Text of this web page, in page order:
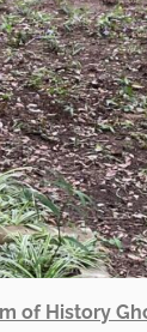
of History